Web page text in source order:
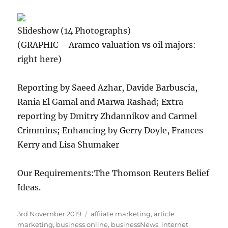
Slideshow (14 Photographs)
(GRAPHIC – Aramco valuation vs oil majors:
right here)
Reporting by Saeed Azhar, Davide Barbuscia,
Rania El Gamal and Marwa Rashad; Extra
reporting by Dmitry Zhdannikov and Carmel
Crimmins; Enhancing by Gerry Doyle, Frances
Kerry and Lisa Shumaker
Our Requirements:The Thomson Reuters Belief
Ideas.
Posted
on
3rd November 2019 Tags
affiiate marketing,article
marketing, business online, businessNews, internet